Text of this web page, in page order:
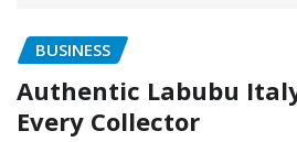
BUSINESS
Authentic Labubu
Every Collector